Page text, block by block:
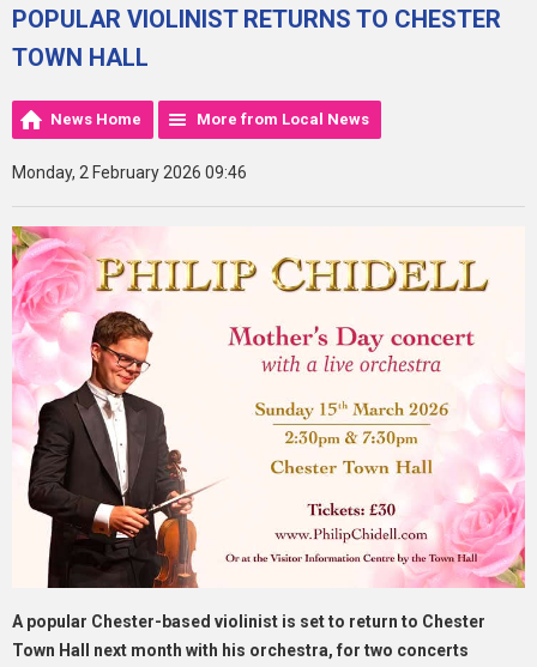
POPULAR VIOLINIST RETURNS TO CHESTER
TOWN HALL
News Home More from Local News
Monday, 2 February 2026 09:46
A popular Chester-based violinist is set to return to Chester
Town Hall next month with his orchestra, for two concerts